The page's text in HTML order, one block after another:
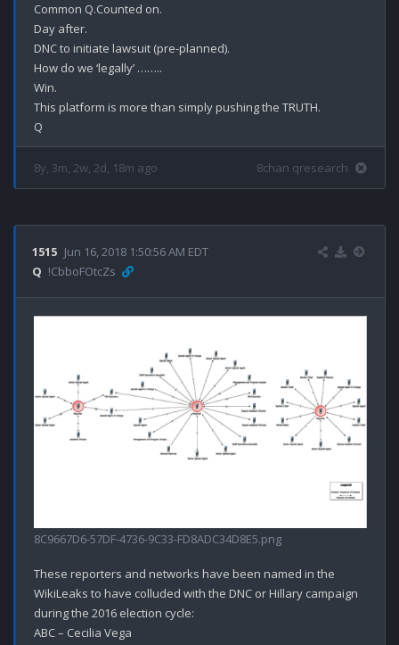
Common Q.Counted on.
Day after.
DNC to initiate lawsuit (pre-planned).
How do we ‘legally’ ……..
Win.
This platform is more than simply pushing the TRUTH.
8y, 3m, 2w, 2d, 18m ago 8chan qresearch
1515 Jun 16, 2018 1:50:56 AM EDT
Q !CbboFOtcZs
8C9667D6-57DF-4736-9C33-FD8ADC34D8E5.png
These reporters and networks have been named in the
WikiLeaks to have colluded with the DNC or Hillary campaign
during the 2016 election cycle:
ABC – Cecilia Vega